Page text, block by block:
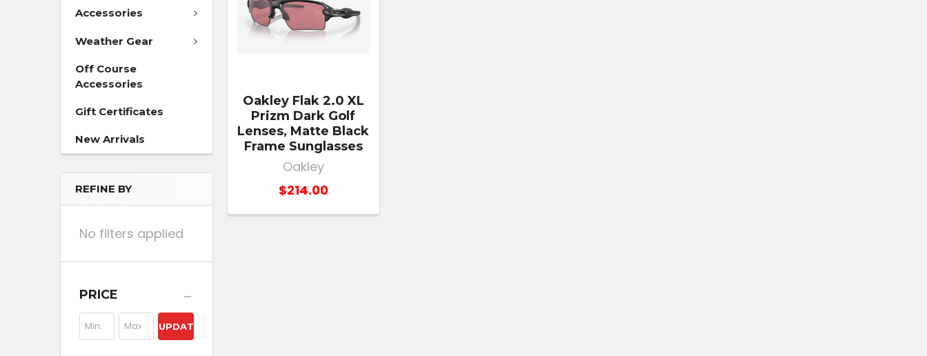
Accessories
Weather Gear
Off Course
Accessories
Gift Certificates
New Arrivals
REFINE BY
No filters applied
PRICE
UPDATE
Oakley Flak 2.0 XL
Prizm Dark Golf
Lenses, Matte Black
Frame Sunglasses
Oakley
$214.00